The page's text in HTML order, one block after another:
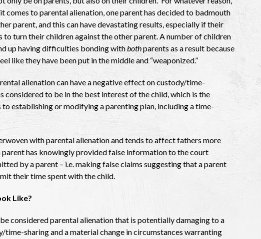
comes to parental alienation, one parent has decided to badmouth
parent, and this can have devastating results, especially if their
to turn their children against the other parent. A number of children
up having difficulties bonding withbothparents as a result because
like they have been put in the middle and “weaponized.”
alienation can have a negative effect on custody/time-
to be in the best interest of the child, which is the
establishing or modifying a parenting plan, including a time-
with parental alienation and tends to affect fathers more
has knowingly provided false information to the court
by a parent – i.e. making false claims suggesting that a parent
their time spent with the child.
Like?
considered parental alienation that is potentially damaging to a
sharing and a material change in circumstances warranting